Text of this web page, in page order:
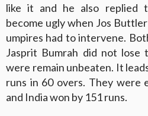
like it and he also replied
become ugly when Jos
umpires had to intervene.
Jasprit Bumrah did not lose
were remain unbeaten. It
runs in 60 overs. They were
and India won by 151 runs.